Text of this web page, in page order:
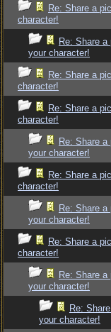
Re: Share a
character!
Re: Share a
your character!
Re: Share a
character!
Re: Share a
character!
Re: Share a
your character!
Re: Share a
character!
Re: Share a
your character!
Re: Share a
character!
Re: Share a
your character!
Re:
your character!